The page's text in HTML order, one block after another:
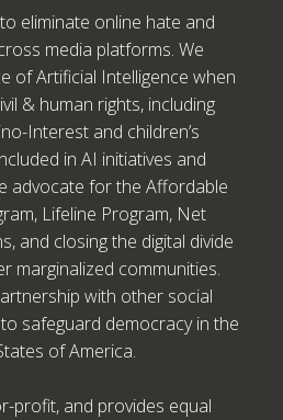
eliminate online hate and
media platforms. We
of Artificial Intelligence when
& human rights, including
Interest and children’s
in AI initiatives and
advocate for the Affordable
Lifeline Program, Net
and closing the digital divide
marginalized communities.
with other social
safeguard democracy in the
of America.
profit, and provides equal